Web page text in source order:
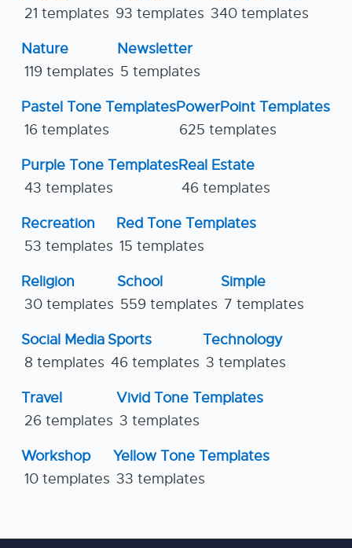
21 templates 93 templates 340 templates
Nature
119 templates
Newsletter
5 templates
Pastel Tone Templates
16 templates
PowerPoint Templates
625 templates
Purple Tone Templates
43 templates
Real Estate
46 templates
Recreation
53 templates
Red Tone Templates
15 templates
Religion
30 templates
School
559 templates
Simple
7 templates
Social Media
8 templates
Sports
46 templates
Technology
3 templates
Travel
26 templates
Vivid Tone Templates
3 templates
Workshop
10 templates
Yellow Tone Templates
33 templates